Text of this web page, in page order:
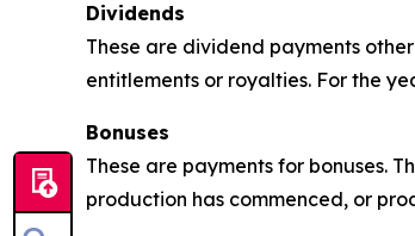
Dividends
These are dividend payments
entitlements or royalties. For the
Bonuses
These are payments for bonuses.
production has commenced, or